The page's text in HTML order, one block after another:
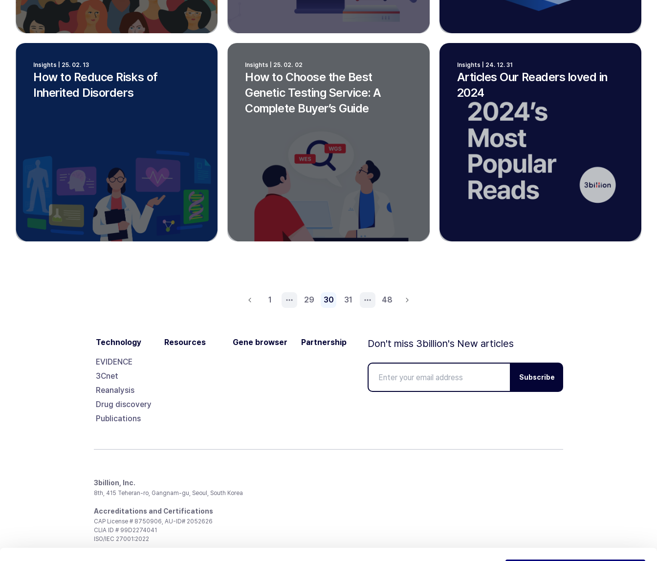
How to Reduce Risks of
Inherited Disorders
Insights | 25. 02. 13
How to Choose the Best
Genetic Testing Service: A
Complete Buyer’s Guide
Insights | 25. 02. 02
Articles Our Readers loved in
2024
Insights | 24. 12. 31
1 29 30 31 48
Technology
EVIDENCE
3Cnet
Reanalysis
Drug discovery
Publications
Resources Gene browser Partnership Don't miss 3billion's New articles
Subscribe
3billion, Inc.
8th, 415 Teheran-ro, Gangnam-gu, Seoul, South Korea
Accreditations and Certifications
CAP License # 8750906, AU-ID# 2052626
CLIA ID # 99D2274041
ISO/IEC 27001:2022